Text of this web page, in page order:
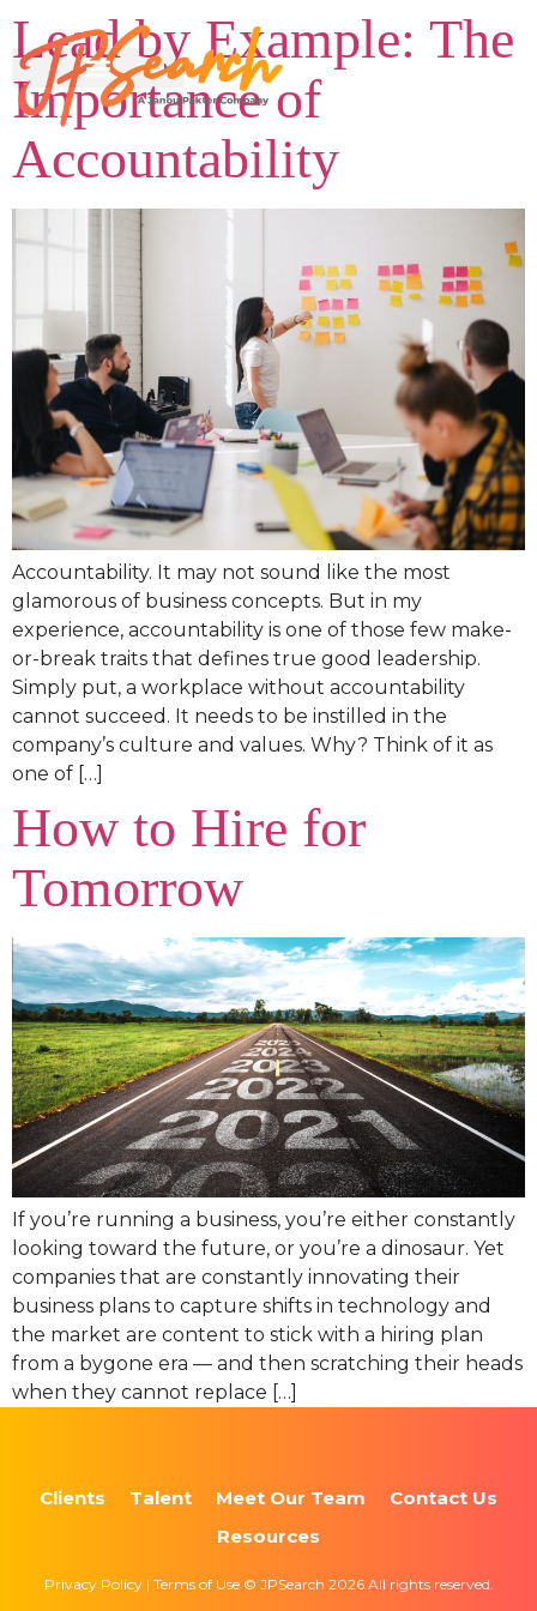
Lead by Example: The
Importance of
Accountability
Accountability. It may not sound like the most
glamorous of business concepts. But in my
experience, accountability is one of those few make-
or-break traits that defines true good leadership.
Simply put, a workplace without accountability
cannot succeed. It needs to be instilled in the
company’s culture and values. Why? Think of it as
one of […]
How to Hire for
Tomorrow
If you’re running a business, you’re either constantly
looking toward the future, or you’re a dinosaur. Yet
companies that are constantly innovating their
business plans to capture shifts in technology and
the market are content to stick with a hiring plan
from a bygone era — and then scratching their heads
when they cannot replace […]
Clients Talent Meet Our Team
Contact Us
Resources
Privacy Policy | Terms of Use © JPSearch 2026 All rights reserved.